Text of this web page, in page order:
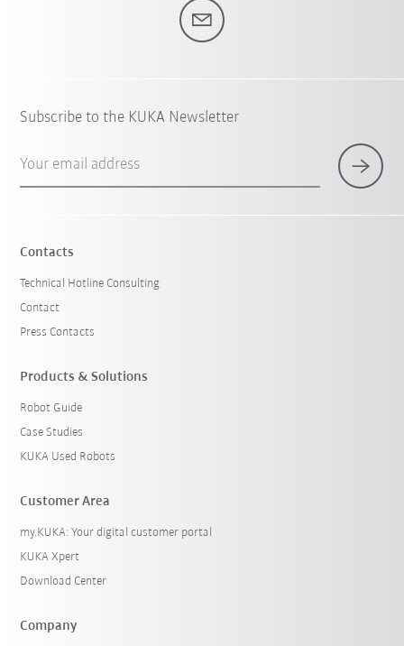
Subscribe to the KUKA Newsletter
Your email address
Contacts
Technical Hotline Consulting
Contact
Press Contacts
Products & Solutions
Robot Guide
Case Studies
KUKA Used Robots
Customer Area
my.KUKA: Your digital customer portal
KUKA Xpert
Download Center
Company